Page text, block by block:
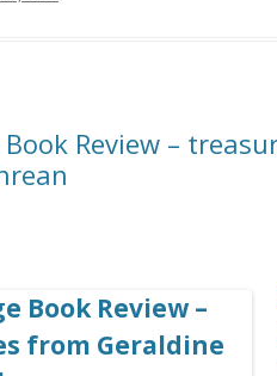
Review –